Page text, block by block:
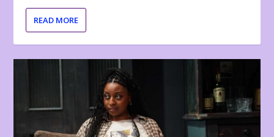
READ MORE